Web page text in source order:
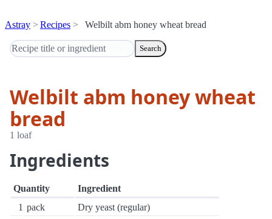
Astray Recipes Welbilt abm honey wheat bread
Search
Welbilt abm honey wheat
bread
1 loaf
Ingredients
Quantity
Ingredient
1 pack
Dry yeast (regular)